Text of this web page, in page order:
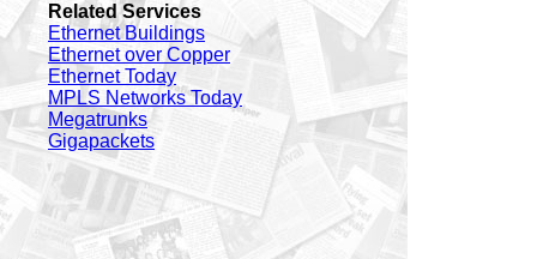
Related Services
Ethernet Buildings
Ethernet over Copper
Ethernet Today
MPLS Networks Today
Megatrunks
Gigapackets